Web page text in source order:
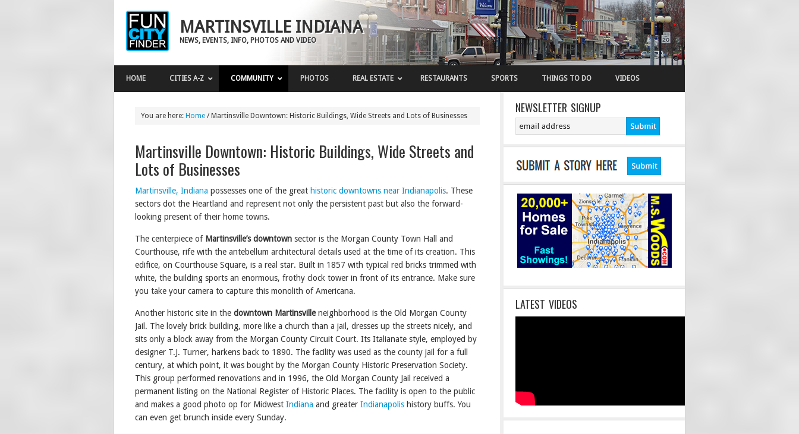
MARTINSVILLE INDIANA
NEWS, EVENTS, INFO, PHOTOS AND VIDEO
HOME CITIES A-Z COMMUNITY PHOTOS REAL ESTATE RESTAURANTS SPORTS THINGS TO DO VIDEOS
You are here: Home /Martinsville Downtown: Historic Buildings, Wide Streets and Lots of Businesses
Martinsville Downtown: Historic Buildings, Wide Streets and
Lots of Businesses
Martinsville, Indiana possesses one of the great historic downtowns near Indianapolis. These
sectors dot the Heartland and represent not only the persistent past but also the forward-
looking present of their home towns.
The centerpiece of Martinsville’s downtown sector is the Morgan County Town Hall and
Courthouse, rife with the antebellum architectural details used at the time of its creation. This
edifice, on Courthouse Square, is a real star. Built in 1857 with typical red bricks trimmed with
white, the building sports an enormous, frothy clock tower in front of its entrance. Make sure
you take your camera to capture this monolith of Americana.
Another historic site in the downtown Martinsvilleneighborhood is the Old Morgan County
Jail. The lovely brick building, more like a church than a jail, dresses up the streets nicely, and
sits only a block away from the Morgan County Circuit Court. Its Italianate style, employed by
designer T.J. Turner, harkens back to 1890. The facility was used as the county jail for a full
century, at which point, it was bought by the Morgan County Historic Preservation Society.
This group performed renovations and in 1996, the Old Morgan County Jail received a
permanent listing on the National Register of Historic Places. The facility is open to the public
and makes a good photo op for Midwest Indiana and greater Indianapolis history buffs. You
can even get brunch inside every Sunday.
NEWSLETTER SIGNUP
LATEST VIDEOS